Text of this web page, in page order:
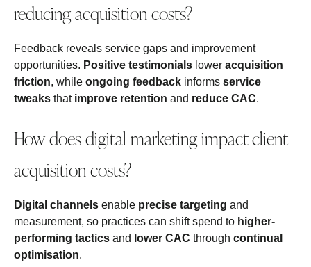
reducing acquisition costs?
Feedback reveals service gaps and improvement
opportunities. Positive testimonials lower acquisition
friction, while ongoing feedback informs service
tweaks that improve retention and reduce CAC.
How does digital marketing impact client
acquisition costs?
Digital channels enable precise targeting and
measurement, so practices can shift spend to higher-
performing tactics and lower CAC through continual
optimisation.